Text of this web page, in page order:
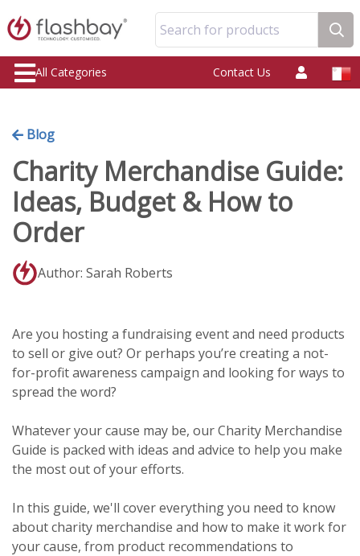
Search for products
All Categories Contact Us
Blog
Charity Merchandise Guide:
Ideas, Budget & How to
Order
Author: Sarah Roberts
Are you hosting a fundraising event and need products
to sell or give out? Or perhaps you’re creating a not-
for-profit awareness campaign and looking for ways to
spread the word?
Whatever your cause may be, our Charity Merchandise
Guide is packed with ideas and advice to help you make
the most out of your efforts.
In this guide, we'll cover everything you need to know
about charity merchandise and how to make it work for
your cause, from product recommendations to